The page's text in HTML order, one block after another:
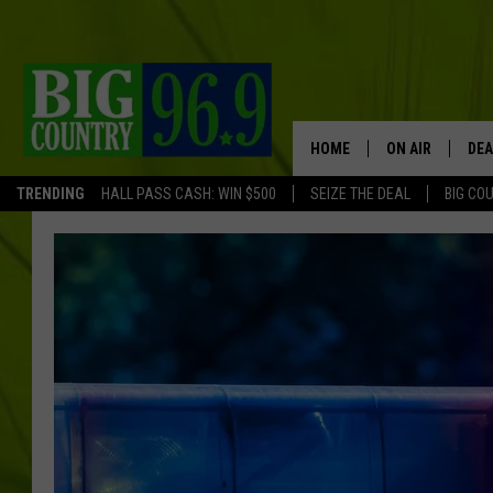
TRENDING HALL PASS CASH: WIN $500 SEIZE THE DEAL BIG
HOME ON AIR
FULL SCHEDULE